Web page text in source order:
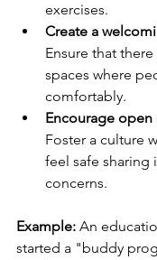
exercises.
Create a
Ensure that
spaces where
comfortably.
Encourage
Foster a culture
feel safe sharing
concerns.
Example: An
started a "buddy